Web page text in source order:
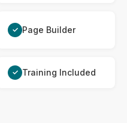
✓ Page Builder
✓ Training Included